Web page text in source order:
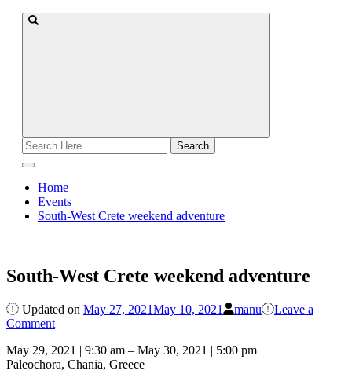
Search
for:
Home
Events
South-West Crete weekend adventure
South-West Crete weekend adventure
Updated on May 27, 2021May 10, 2021 manu
Leave a
Commenton
West
Crete
May 29, 2021 | 9:30 am – May 30, 2021 | 5:00 pm
Paleochora, Chania, Greece